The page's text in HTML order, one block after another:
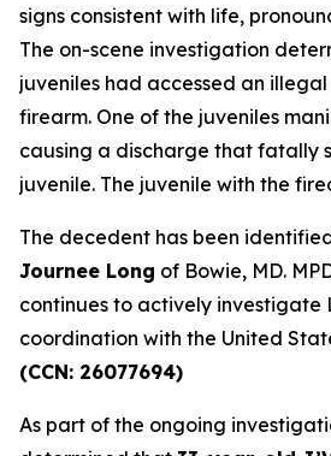
signs consistent with life,
The on-scene investigation
juveniles had accessed an
firearm. One of the juveniles
causing a discharge that fatally
juvenile. The juvenile with the
The decedent has been
Journee Long of Bowie, MD.
continues to actively investigate
coordination with the United
(CCN: 26077694)
As part of the ongoing